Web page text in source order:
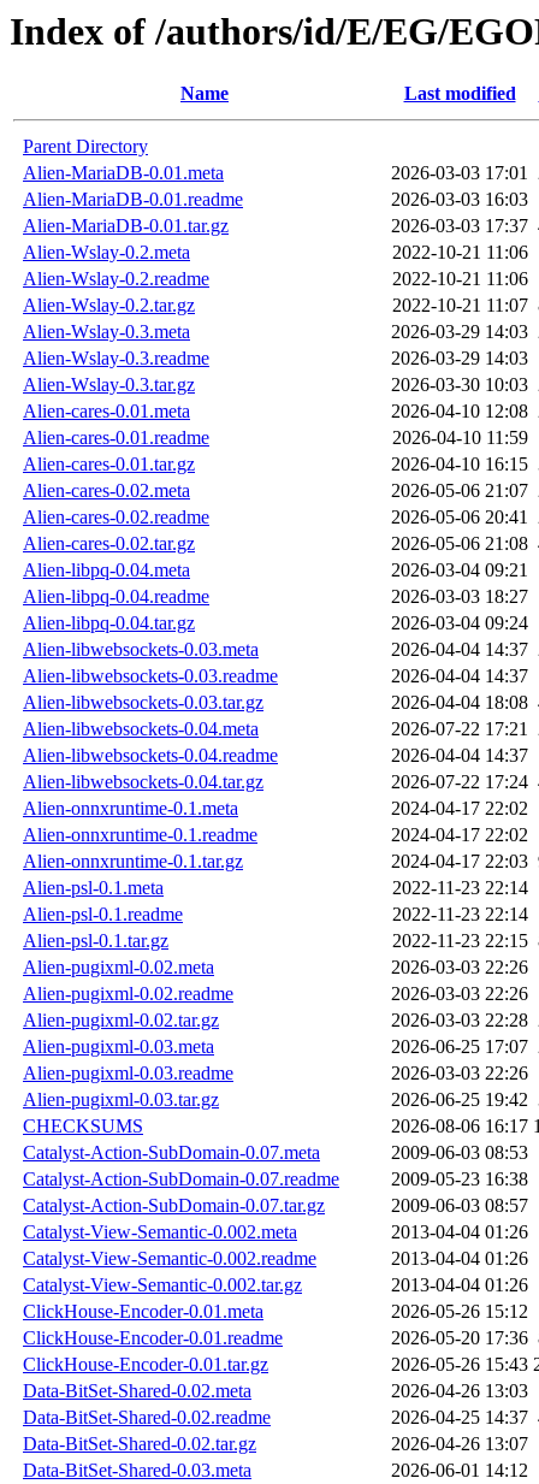
Index of /authors/id/E/EG/
Name Last modified
Parent Directory
Alien-MariaDB-0.01.meta
2026-03-03 17:01
Alien-MariaDB-0.01.readme
2026-03-03 16:03
Alien-MariaDB-0.01.tar.gz
2026-03-03 17:37
Alien-Wslay-0.2.meta
2022-10-21 11:06
Alien-Wslay-0.2.readme
2022-10-21 11:06
Alien-Wslay-0.2.tar.gz
2022-10-21 11:07
Alien-Wslay-0.3.meta
2026-03-29 14:03
Alien-Wslay-0.3.readme
2026-03-29 14:03
Alien-Wslay-0.3.tar.gz
2026-03-30 10:03
Alien-cares-0.01.meta
2026-04-10 12:08
Alien-cares-0.01.readme
2026-04-10 11:59
Alien-cares-0.01.tar.gz
2026-04-10 16:15
Alien-cares-0.02.meta
2026-05-06 21:07
Alien-cares-0.02.readme
2026-05-06 20:41
Alien-cares-0.02.tar.gz
2026-05-06 21:08
Alien-libpq-0.04.meta
2026-03-04 09:21
Alien-libpq-0.04.readme
2026-03-03 18:27
Alien-libpq-0.04.tar.gz
2026-03-04 09:24
Alien-libwebsockets-0.03.meta
2026-04-04 14:37
Alien-libwebsockets-0.03.readme
2026-04-04 14:37
Alien-libwebsockets-0.03.tar.gz
2026-04-04 18:08
Alien-libwebsockets-0.04.meta
2026-07-22 17:21
Alien-libwebsockets-0.04.readme
2026-04-04 14:37
Alien-libwebsockets-0.04.tar.gz
2026-07-22 17:24
Alien-onnxruntime-0.1.meta
2024-04-17 22:02
Alien-onnxruntime-0.1.readme
2024-04-17 22:02
Alien-onnxruntime-0.1.tar.gz
2024-04-17 22:03
Alien-psl-0.1.meta
2022-11-23 22:14
Alien-psl-0.1.readme
2022-11-23 22:14
Alien-psl-0.1.tar.gz
2022-11-23 22:15
Alien-pugixml-0.02.meta
2026-03-03 22:26
Alien-pugixml-0.02.readme
2026-03-03 22:26
Alien-pugixml-0.02.tar.gz
2026-03-03 22:28
Alien-pugixml-0.03.meta
2026-06-25 17:07
Alien-pugixml-0.03.readme
2026-03-03 22:26
Alien-pugixml-0.03.tar.gz
2026-06-25 19:42
CHECKSUMS
2026-08-06 16:17
Catalyst-Action-SubDomain-0.07.meta
2009-06-03 08:53
Catalyst-Action-SubDomain-0.07.readme
2009-05-23 16:38
Catalyst-Action-SubDomain-0.07.tar.gz
2009-06-03 08:57
Catalyst-View-Semantic-0.002.meta
2013-04-04 01:26
Catalyst-View-Semantic-0.002.readme
2013-04-04 01:26
Catalyst-View-Semantic-0.002.tar.gz
2013-04-04 01:26
ClickHouse-Encoder-0.01.meta
2026-05-26 15:12
ClickHouse-Encoder-0.01.readme
2026-05-20 17:36
ClickHouse-Encoder-0.01.tar.gz
2026-05-26 15:43
Data-BitSet-Shared-0.02.meta
2026-04-26 13:03
Data-BitSet-Shared-0.02.readme
2026-04-25 14:37
Data-BitSet-Shared-0.02.tar.gz
2026-04-26 13:07
Data-BitSet-Shared-0.03.meta
2026-06-01 14:12